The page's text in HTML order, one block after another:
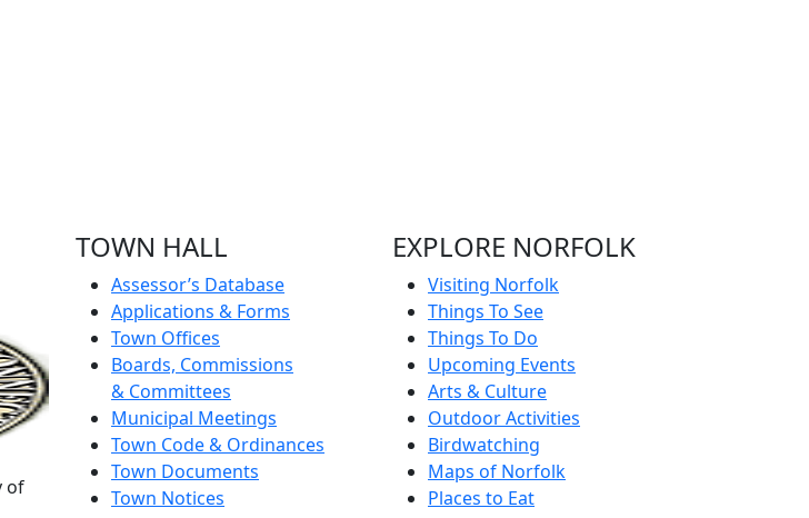
of
TOWN HALL
Assessor’s Database
Applications & Forms
Town Offices
Boards, Commissions
& Committees
Municipal Meetings
Town Code & Ordinances
Town Documents
Town Notices
EXPLORE NORFOLK
Visiting Norfolk
Things To See
Things To Do
Upcoming Events
Arts & Culture
Outdoor Activities
Birdwatching
Maps of Norfolk
Places to Eat